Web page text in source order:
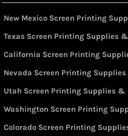
New Mexico Screen Printing
Texas Screen Printing Supplies
California Screen Printing
Nevada Screen Printing
Utah Screen Printing Supplies
Washington Screen Printing
Colorado Screen Printing